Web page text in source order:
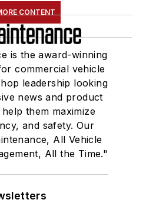
CONTENT
is the award-winning
commercial vehicle
leadership looking
news and product
them maximize
and safety. Our
All Vehicle
All the Time."